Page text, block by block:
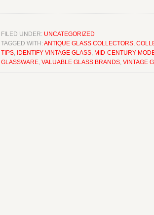
FILED UNDER: UNCATEGORIZED
TAGGED WITH: ANTIQUE GLASS COLLECTORS,
TIPS, IDENTIFY VINTAGE GLASS, MID-CENTURY
GLASSWARE, VALUABLE GLASS BRANDS, VINTAGE